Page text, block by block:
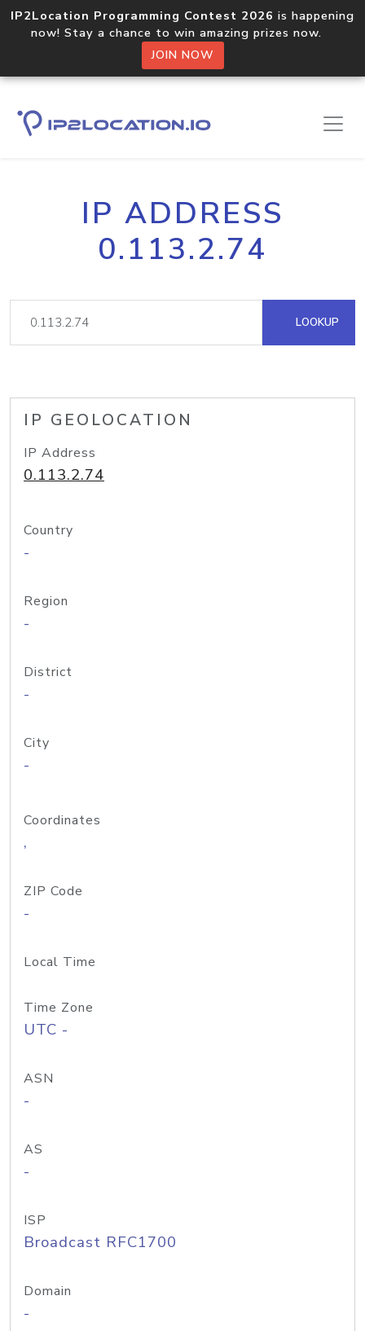
IP2Location Programming Contest 2026 is happening
now! Stay a chance to win amazing prizes now.
JOIN NOW
IP ADDRESS
0.113.2.74
LOOKUP
IP GEOLOCATION
IP Address
0.113.2.74
Country
-
Region
-
District
-
City
-
Coordinates
,
ZIP Code
-
Local Time
Time Zone
UTC -
ASN
-
AS
-
ISP
Broadcast RFC1700
Domain
-